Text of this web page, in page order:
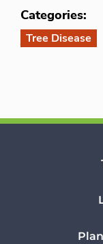
Categories:
Tree Disease